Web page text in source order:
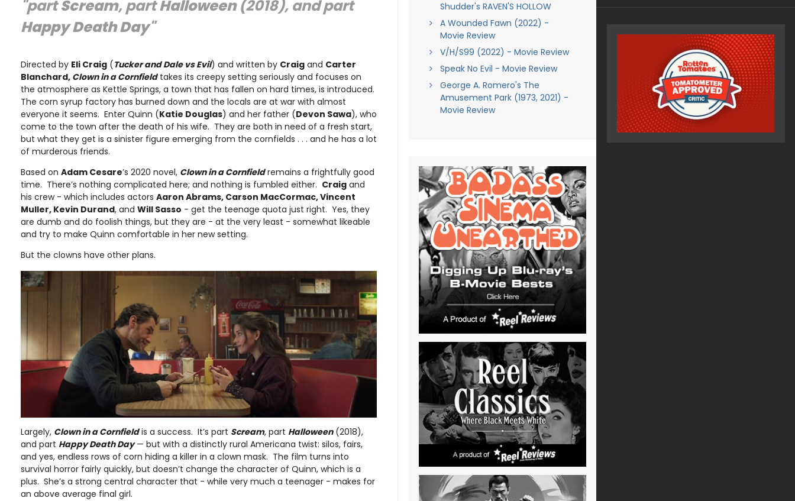
"partScream, partHalloween(2018), and part
Happy Death Day"
Directed by Eli Craig (Tucker and Dale vs Evil) and written by Craig and Carter
Blanchard, Clown in a Cornfieldtakes its creepy setting seriously and focuses on
the atmosphere as Kettle Springs, a town that has fallen on hard times, is introduced.
The corn syrup factory has burned down and the locals are at war with almost
everyone it seems. Enter Quinn (Katie Douglas) and her father (Devon Sawa), who
come to the town after the death of his wife. They are both in need of a fresh start,
but what they get is a sinister figure emerging from the cornfields . . . and he has a lot
of murderous friends.
Based on Adam Cesare’s 2020 novel, Clown in a Cornfieldremains a frightfully good
time. There’s nothing complicated here; and nothing is fumbled either. Craig and
his crew - which includes actors Aaron Abrams, Carson MacCormac, Vincent
Muller, Kevin Durand, and Will Sasso - get the teenage quota just right. Yes, they
are dumb and do foolish things, but they are - at the very least - somewhat likeable
and try to make Quinn comfortable in her new setting.
But the clowns have other plans.
Largely, Clown in a Cornfieldis a success. It’s part Scream, part Halloween(2018),
and part Happy Death Day— but with a distinctly rural Americana twist: silos, fairs,
and yes, endless rows of corn hiding a killer in a clown mask. The film turns into
survival horror fairly quickly, but doesn’t change the character of Quinn, which is a
plus. She’s a strong central character that - while very much a teenager - makes for
an above average final girl.
Shudder's RAVEN'S HOLLOW
A Wounded Fawn (2022) -
Movie Review
V/H/S99 (2022) - Movie Review
Speak No Evil - Movie Review
George A. Romero's The
Amusement Park (1973, 2021) -
Movie Review